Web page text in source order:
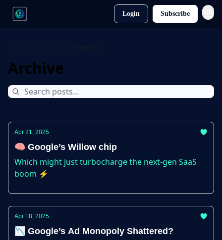
Login Subscribe
Archive
Apr 21, 2025
🧠 Google’s Willow chip
Which might just turbocharge the next-gen SaaS
boom ⚡
Apr 18, 2025
📉 Google’s Ad Monopoly Shattered?